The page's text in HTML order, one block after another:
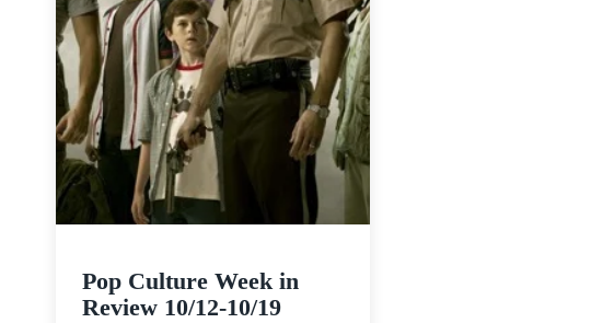
Pop Culture Week in
Review 10/12-10/19